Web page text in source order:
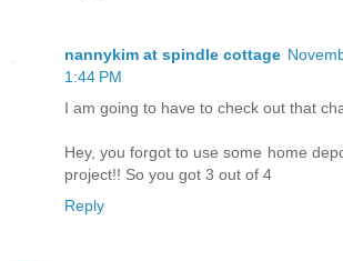
nannykim at spindle cottage
1:44 PM
I am going to have to check out that
Hey, you forgot to use some home
project!! So you got 3 out of 4
Reply